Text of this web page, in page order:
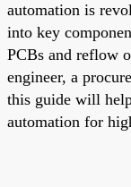
automation is
into key
PCBs and reflow
engineer, a
this guide will
automation for